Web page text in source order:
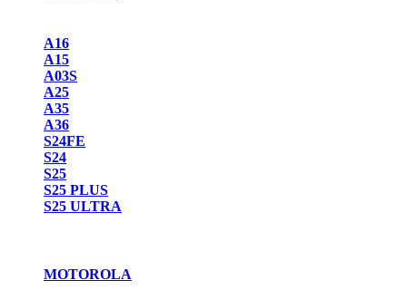
A16
A15
A03S
A25
A35
A36
S24FE
S24
S25
S25 PLUS
S25 ULTRA
MOTOROLA